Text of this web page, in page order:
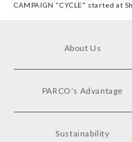
CAMPAIGN "CYCLE" started at
About Us
PARCO’s Advantage
Sustainability